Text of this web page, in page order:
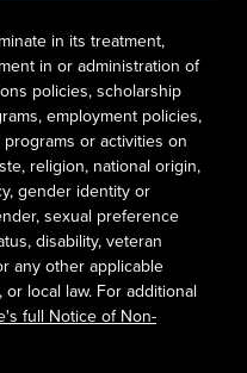
in its treatment,
in or administration of
policies, scholarship
employment policies,
or activities on
religion, national origin,
gender identity or
sexual preference
disability, veteran
any other applicable
local law. For additional
full Notice of Non-